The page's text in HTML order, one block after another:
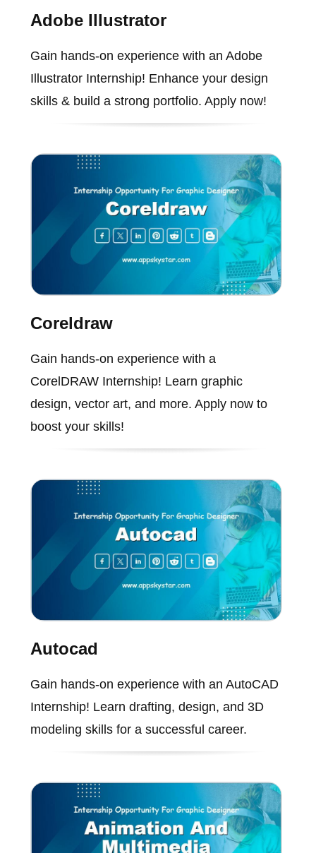
Adobe Illustrator
Gain hands-on experience with an Adobe
Illustrator Internship! Enhance your design
skills & build a strong portfolio. Apply now!
Coreldraw
Gain hands-on experience with a
CorelDRAW Internship! Learn graphic
design, vector art, and more. Apply now to
boost your skills!
Autocad
Gain hands-on experience with an AutoCAD
Internship! Learn drafting, design, and 3D
modeling skills for a successful career.